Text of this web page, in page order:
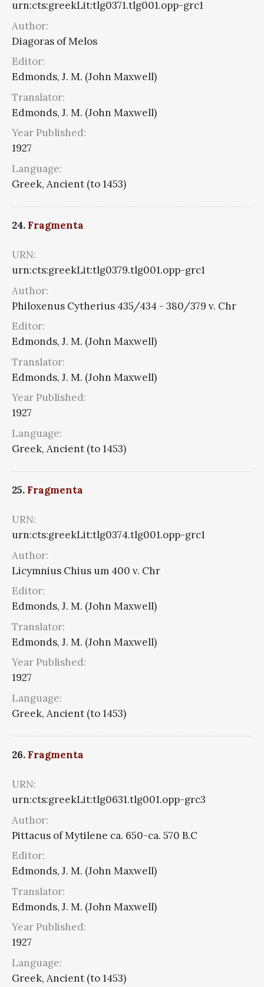
urn:cts:greekLit:tlg0371.tlg001.opp-grc1
Author:
Diagoras of Melos
Editor:
Edmonds, J. M. (John Maxwell)
Translator:
Edmonds, J. M. (John Maxwell)
Year Published:
1927
Language:
Greek, Ancient (to 1453)
24. Fragmenta
URN:
urn:cts:greekLit:tlg0379.tlg001.opp-grc1
Author:
Philoxenus Cytherius 435/434 - 380/379 v. Chr
Editor:
Edmonds, J. M. (John Maxwell)
Translator:
Edmonds, J. M. (John Maxwell)
Year Published:
1927
Language:
Greek, Ancient (to 1453)
25. Fragmenta
URN:
urn:cts:greekLit:tlg0374.tlg001.opp-grc1
Author:
Licymnius Chius um 400 v. Chr
Editor:
Edmonds, J. M. (John Maxwell)
Translator:
Edmonds, J. M. (John Maxwell)
Year Published:
1927
Language:
Greek, Ancient (to 1453)
26. Fragmenta
URN:
urn:cts:greekLit:tlg0631.tlg001.opp-grc3
Author:
Pittacus of Mytilene ca. 650-ca. 570 B.C
Editor:
Edmonds, J. M. (John Maxwell)
Translator:
Edmonds, J. M. (John Maxwell)
Year Published:
1927
Language:
Greek, Ancient (to 1453)